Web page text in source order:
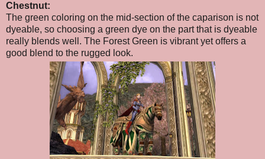
Chestnut:
The green coloring on the mid-section of the caparison is not
dyeable, so choosing a green dye on the part that is dyeable
really blends well. The Forest Green is vibrant yet offers a
good blend to the rugged look.